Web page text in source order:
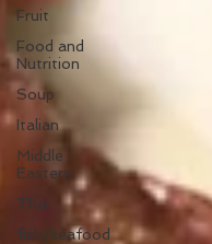
Fruit
Food and
Nutrition
Soup
Italian
Middle
Eastern
Thai
fish/seafood